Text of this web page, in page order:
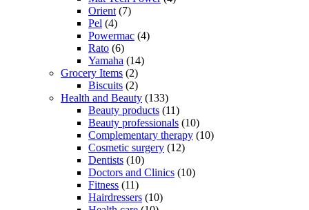
Orient (7)
Pel (4)
Powermac (4)
Rato (6)
Yamaha (14)
Grocery Items (2)
Biscuits (2)
Health and Beauty (133)
Beauty products (11)
Beauty professionals (10)
Complementary therapy (10)
Cosmetic surgery (12)
Dentists (10)
Doctors and Clinics (10)
Fitness (11)
Hairdressers (10)